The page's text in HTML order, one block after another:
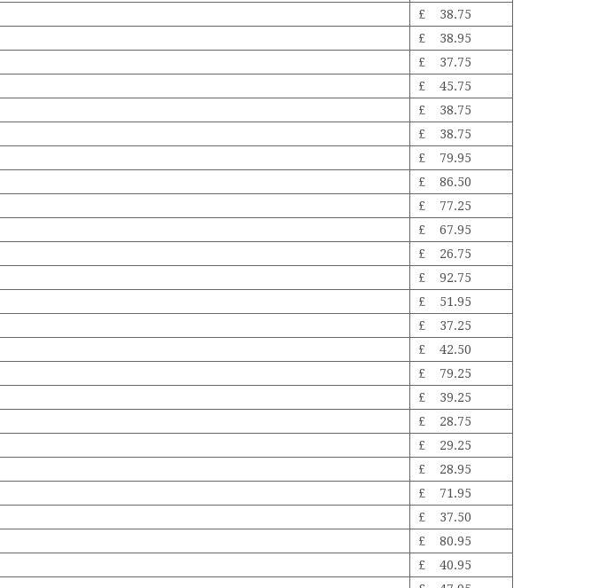
£ 38.75
£ 38.95
£ 37.75
£ 45.75
£ 38.75
£ 38.75
£ 79.95
£ 86.50
£ 77.25
£ 67.95
£ 26.75
£ 92.75
£ 51.95
£ 37.25
£ 42.50
£ 79.25
£ 39.25
£ 28.75
£ 29.25
£ 28.95
£ 71.95
£ 37.50
£ 80.95
£ 40.95